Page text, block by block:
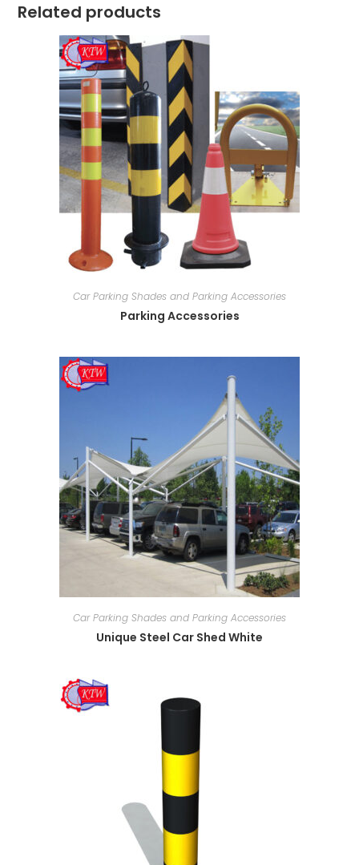
Related products
Car Parking Shades and Parking Accessories
Parking Accessories
Car Parking Shades and Parking Accessories
Unique Steel Car Shed White